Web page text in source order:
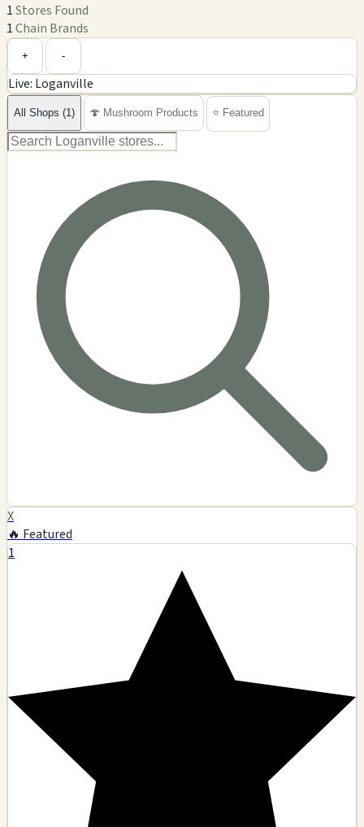
1Stores Found
1Chain Brands
−
+ -
Live: Loganville
All Shops (1) 🍄 Mushroom Products ⭐ Featured
X
🔥 Featured
1